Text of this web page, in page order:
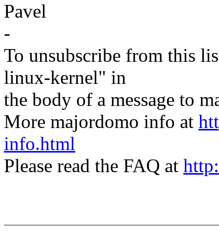
Pavel
-
To unsubscribe from this
linux-kernel" in
the body of a message to
More majordomo info at
info.html
Please read the FAQ at